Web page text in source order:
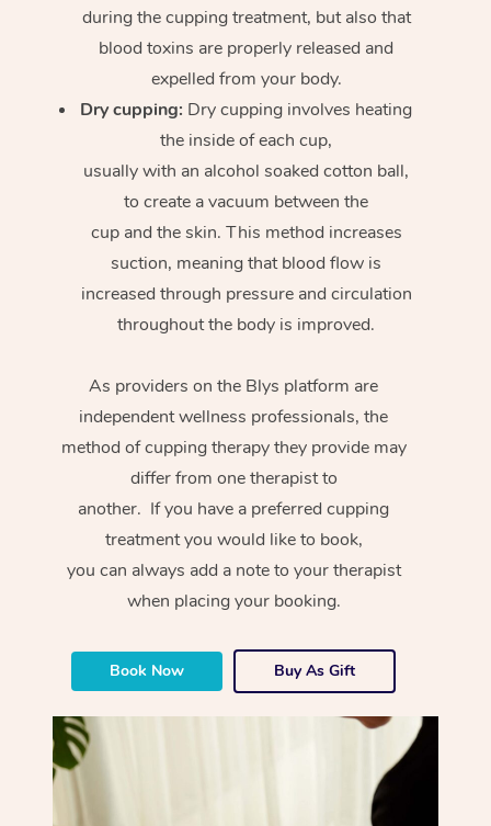
during the cupping treatment, but also that
blood toxins are properly released and
expelled from your body.
Dry cupping: Dry cupping involves heating
the inside of each cup,
usually with an alcohol soaked cotton ball,
to create a vacuum between the
cup and the skin. This method increases
suction, meaning that blood flow is
increased through pressure and circulation
throughout the body is improved.
As providers on the Blys platform are
independent wellness professionals, the
method of cupping therapy they provide may
differ from one therapist to
another. If you have a preferred cupping
treatment you would like to book,
you can always add a note to your therapist
when placing your booking.
Book Now Buy As Gift